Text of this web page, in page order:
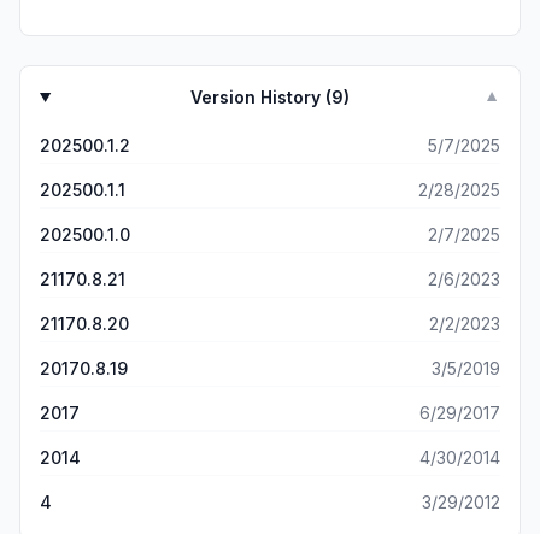
Version History (9) ▼
202500.1.2 5/7/2025
202500.1.1 2/28/2025
202500.1.0 2/7/2025
21170.8.21 2/6/2023
21170.8.20 2/2/2023
20170.8.19 3/5/2019
2017 6/29/2017
2014 4/30/2014
4 3/29/2012